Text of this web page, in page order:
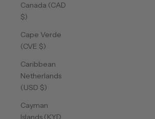
Canada (CAD
$)
Cape Verde
(CVE $)
Caribbean
Netherlands
(USD $)
Cayman
Islands (KYD